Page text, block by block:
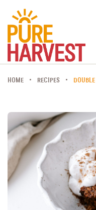
HOME RECIPES